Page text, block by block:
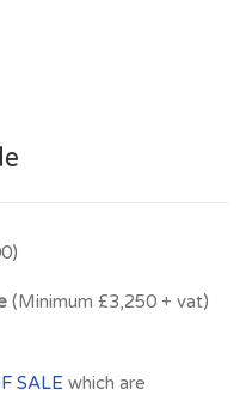
(Minimum £3,250 + vat)
SALE which are